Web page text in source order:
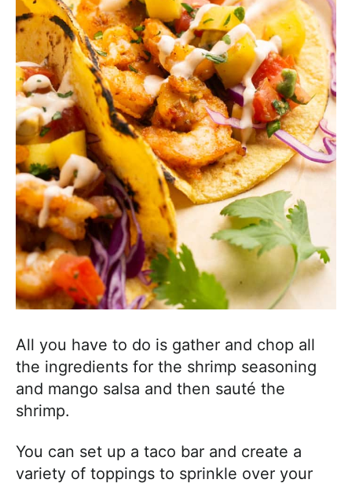
All you have to do is gather and chop all
the ingredients for the shrimp seasoning
and mango salsa and then sauté the
shrimp.
You can set up a taco bar and create a
variety of toppings to sprinkle over your